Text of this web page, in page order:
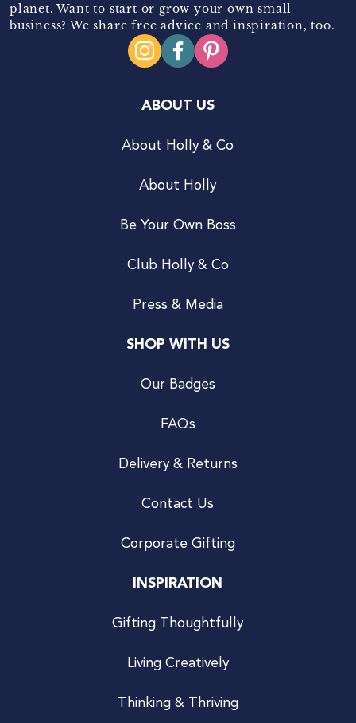
planet. Want to start or grow your own small
business? We share free advice and inspiration, too.
ABOUT US
About Holly & Co
About Holly
Be Your Own Boss
Club Holly & Co
Press & Media
SHOP WITH US
Our Badges
FAQs
Delivery & Returns
Contact Us
Corporate Gifting
INSPIRATION
Gifting Thoughtfully
Living Creatively
Thinking & Thriving